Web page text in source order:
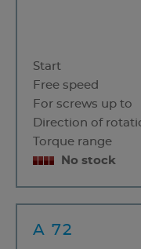
Start
Free speed
For screws up to
Direction of
Torque range
No stock
A 72